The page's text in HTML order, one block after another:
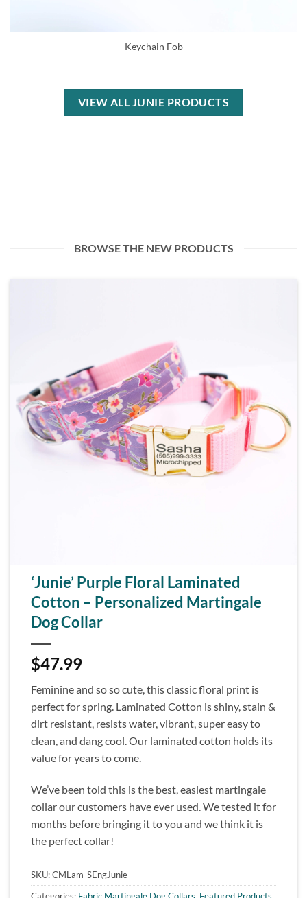
Keychain Fob
VIEW ALL JUNIE PRODUCTS
BROWSE THE NEW PRODUCTS
‘Junie’ Purple Floral Laminated
Cotton – Personalized Martingale
Dog Collar
$47.99
Feminine and so so cute, this classic floral print is
perfect for spring. Laminated Cotton is shiny, stain &
dirt resistant, resists water, vibrant, super easy to
clean, and dang cool. Our laminated cotton holds its
value for years to come.
We’ve been told this is the best, easiest martingale
collar our customers have ever used. We tested it for
months before bringing it to you and we think it is
the perfect collar!
SKU:CMLam-SEngJunie_
Categories: Fabric Martingale Dog Collars Featured Products